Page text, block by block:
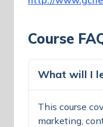
Course
What will I
This course
marketing,